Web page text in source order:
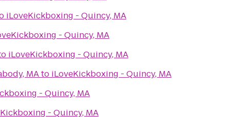
iLoveKickboxing - Quincy, MA
- Quincy, MA
iLoveKickboxing - Quincy, MA
MAto iLoveKickboxing - Quincy, MA
- Quincy, MA
- Quincy, MA